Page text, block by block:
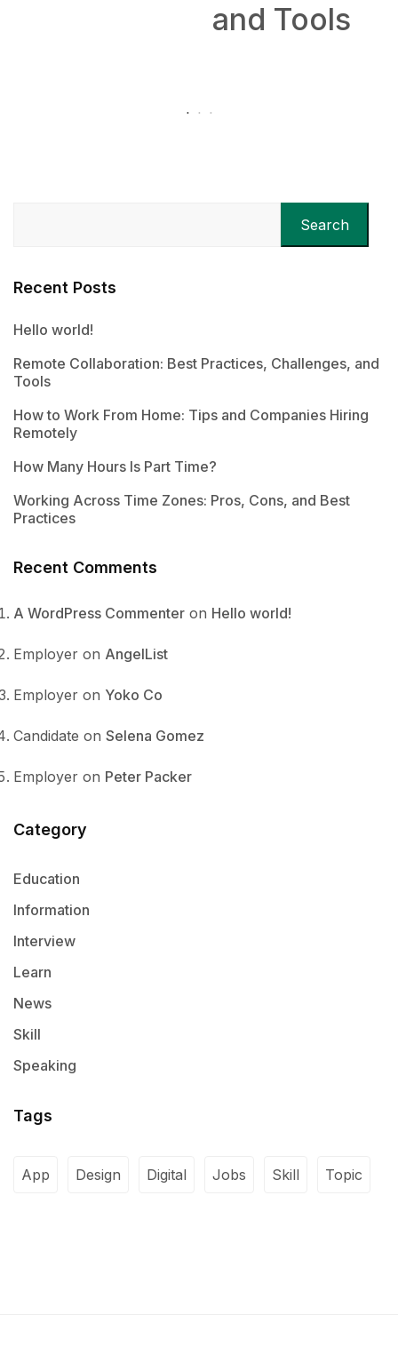
Hiring
Search
Recent Posts
Hello world!
Remote Collaboration: Best Practices, Challenges, and
Tools
How to Work From Home: Tips and Companies Hiring
Remotely
How Many Hours Is Part Time?
Working Across Time Zones: Pros, Cons, and Best
Practices
Recent Comments
A WordPress Commenter on Hello world!
Employer on AngelList
Employer on Yoko Co
Candidate on Selena Gomez
Employer on Peter Packer
Category
Education
Information
Interview
Learn
News
Skill
Speaking
Tags
App Design Digital Jobs Skill Topic